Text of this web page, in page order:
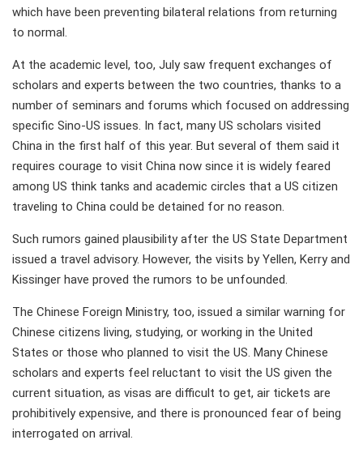
which have been preventing bilateral relations from returning
to normal.
At the academic level, too, July saw frequent exchanges of
scholars and experts between the two countries, thanks to a
number of seminars and forums which focused on addressing
specific Sino-US issues. In fact, many US scholars visited
China in the first half of this year. But several of them said it
requires courage to visit China now since it is widely feared
among US think tanks and academic circles that a US citizen
traveling to China could be detained for no reason.
Such rumors gained plausibility after the US State Department
issued a travel advisory. However, the visits by Yellen, Kerry and
Kissinger have proved the rumors to be unfounded.
The Chinese Foreign Ministry, too, issued a similar warning for
Chinese citizens living, studying, or working in the United
States or those who planned to visit the US. Many Chinese
scholars and experts feel reluctant to visit the US given the
current situation, as visas are difficult to get, air tickets are
prohibitively expensive, and there is pronounced fear of being
interrogated on arrival.